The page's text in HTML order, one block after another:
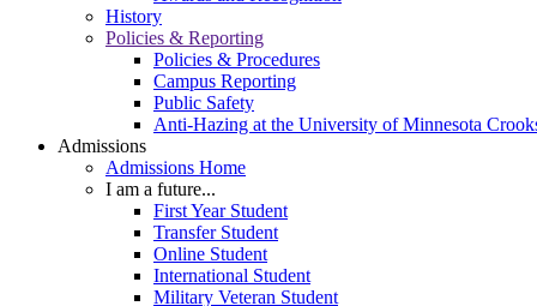
History
Policies & Reporting
Policies & Procedures
Campus Reporting
Public Safety
Anti-Hazing at the University of Minnesota
Admissions
Admissions Home
I am a future...
First Year Student
Transfer Student
Online Student
International Student
Military Veteran Student